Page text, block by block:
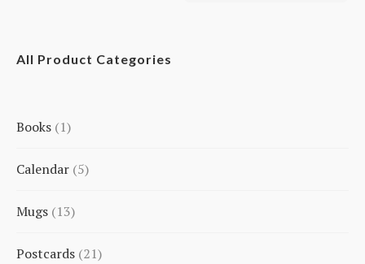
All Product Categories
Books 1
product
Calendar 5
products
Mugs 13
products
Postcards 21